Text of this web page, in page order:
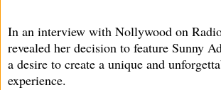
In an interview with Nollywood on
revealed her decision to feature Sunny
a desire to create a unique and
experience.